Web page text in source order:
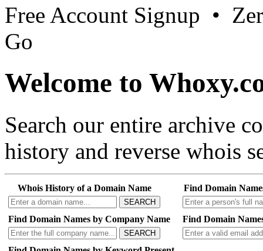
Free Account Signup •
Go
Welcome to
Search our entire archive
history and reverse whois
Whois History of a Domain Name
SEARCH
Find Domain
Find Domain Names by Company Name
SEARCH
Find Domain